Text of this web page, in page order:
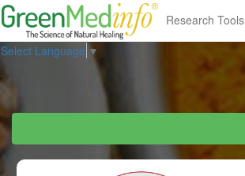
Research Tools
Select Language ▼